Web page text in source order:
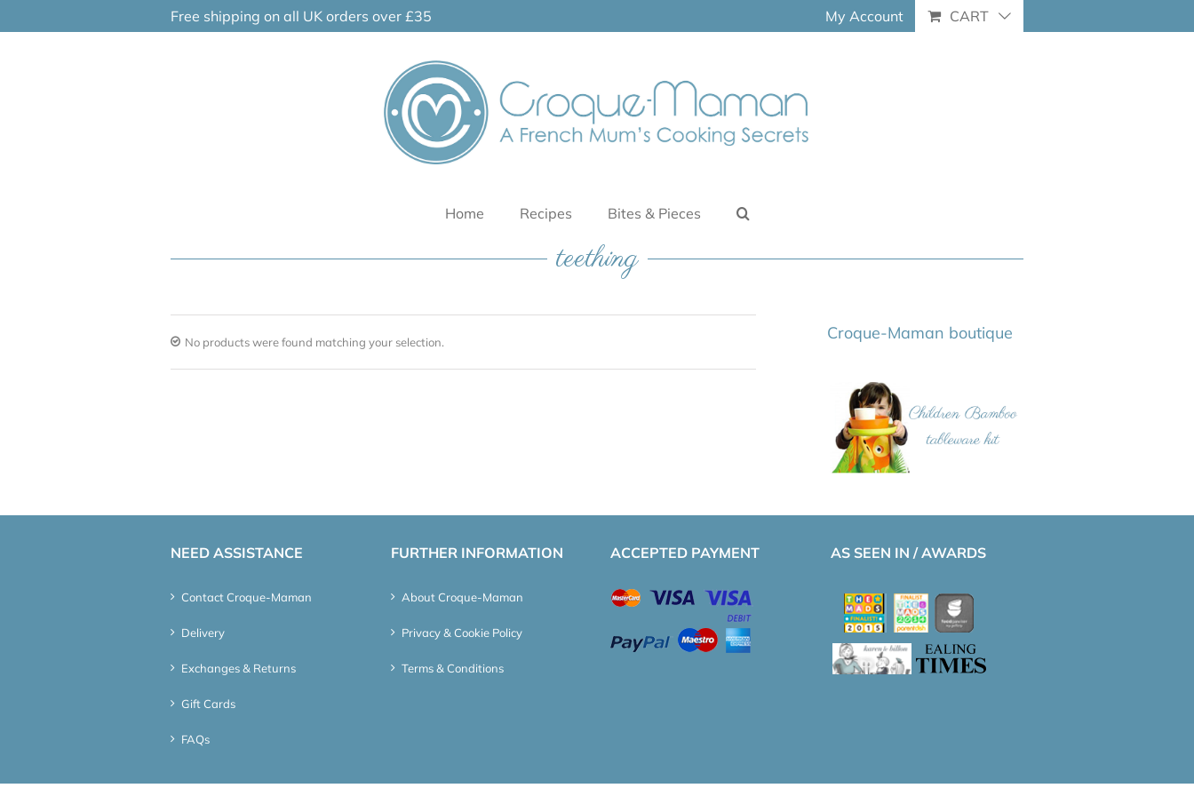
Free shipping on all UK orders over £35 My Account CART
Home Recipes Bites & Pieces
teething
No products were found matching your selection. Croque-Maman boutique
NEED ASSISTANCE
Contact Croque-Maman
Delivery
Exchanges & Returns
Gift Cards
FAQs
FURTHER INFORMATION
About Croque-Maman
Privacy & Cookie Policy
Terms & Conditions
ACCEPTED PAYMENT AS SEEN IN / AWARDS